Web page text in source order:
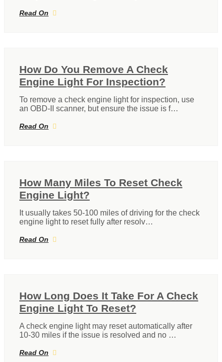
Read On
How Do You Remove A Check
Engine Light For Inspection?
To remove a check engine light for inspection, use
an OBD-II scanner, but ensure the issue is f…
Read On
How Many Miles To Reset Check
Engine Light?
It usually takes 50-100 miles of driving for the check
engine light to reset fully after resolv…
Read On
How Long Does It Take For A Check
Engine Light To Reset?
A check engine light may reset automatically after
10-30 miles if the issue is resolved and no …
Read On